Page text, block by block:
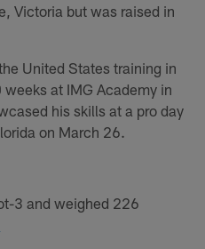
Victoria but was raised in
United States training in
at IMG Academy in
his skills at a pro day
on March 26.
3 and weighed 226